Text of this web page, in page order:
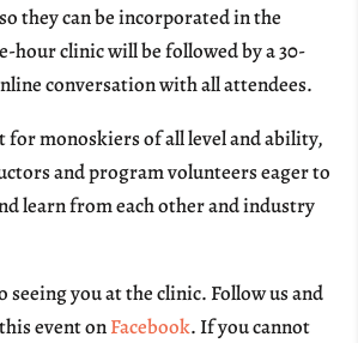
they can be incorporated in the
hour clinic will be followed by a 30-
conversation with all attendees.
for monoskiers of all level and ability,
and program volunteers eager to
learn from each other and industry
you at the clinic. Follow us and
event onFacebook. If you cannot